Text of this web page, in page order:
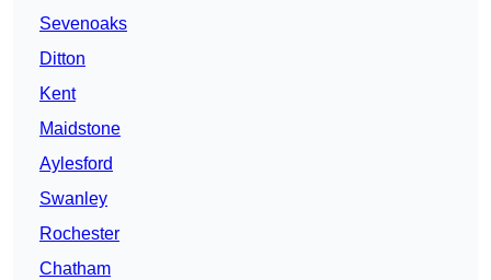
Sevenoaks
Ditton
Kent
Maidstone
Aylesford
Swanley
Rochester
Chatham